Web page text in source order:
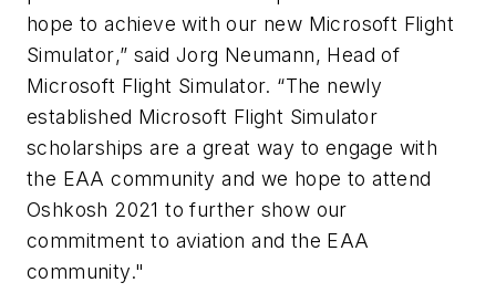
hope to achieve with our new Microsoft Flight
Simulator,” said Jorg Neumann, Head of
Microsoft Flight Simulator. “The newly
established Microsoft Flight Simulator
scholarships are a great way to engage with
the EAA community and we hope to attend
Oshkosh 2021 to further show our
commitment to aviation and the EAA
community."